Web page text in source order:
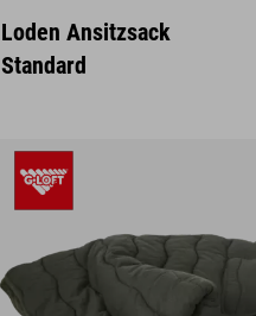
Loden Ansitzsack
Standard